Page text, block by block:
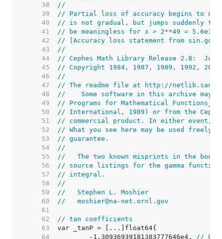
    38
//
    39
// Partial loss of accuracy begins to
    40
// is not gradual, but jumps suddenly to
    41
// be meaningless for x > 2**49 = 5.6e14.
    42
// [Accuracy loss statement from sin.go
    43
//
    44
// Cephes Math Library Release 2.8:
    45
// Copyright 1984, 1987, 1989, 1992,
    46
//
    47
// The readme file at http://
    48
//    Some software in this archive may be
    49
// Programs for Mathematical Functions_
    50
// International, 1989) or from the
    51
// commercial product. In either event,
    52
// What you see here may be used freely
    53
// guarantee.
    54
//
    55
//   The two known misprints in the book
    56
// source listings for the gamma function
    57
// integral.
    58
//
    59
//   Stephen L. Moshier
    60
//   moshier@na-net.ornl.gov
    61
    62
// tan coefficients
    63
    64
	-1.30936939181383777646e4,
//